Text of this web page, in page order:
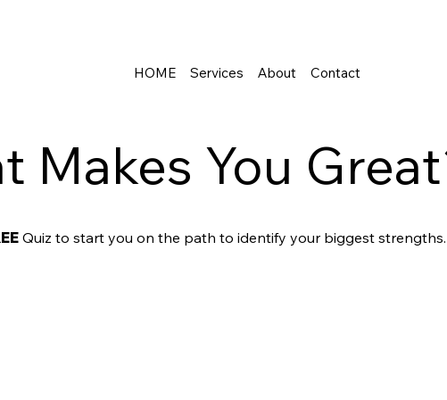
HOME Services About Contact
Makes You
Quiz to start you on the path to identify your biggest strengths.